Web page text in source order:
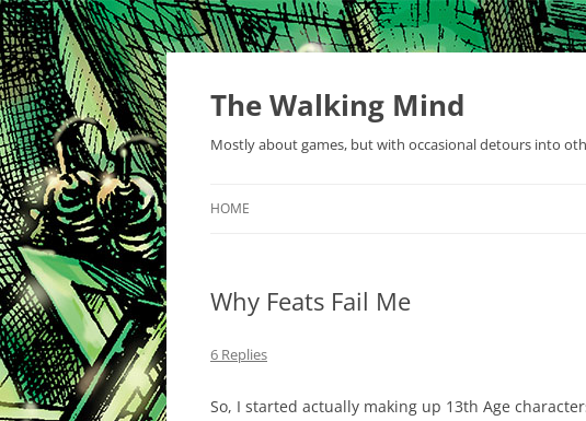
Skip
content
The Walking Mind
Mostly about games, but with occasional detours into
HOME
Why Feats Fail Me
6 Replies
So, I started actually making up 13th Age